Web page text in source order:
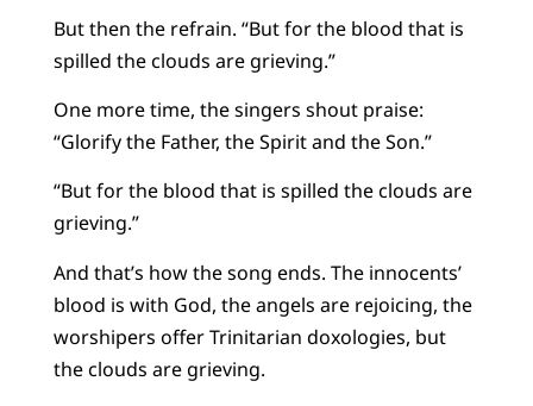
But then the refrain. “But for the blood that is
spilled the clouds are grieving.”
One more time, the singers shout praise:
“Glorify the Father, the Spirit and the Son.”
“But for the blood that is spilled the clouds are
grieving.”
And that’s how the song ends. The innocents’
blood is with God, the angels are rejoicing, the
worshipers offer Trinitarian doxologies, but
the clouds are grieving.